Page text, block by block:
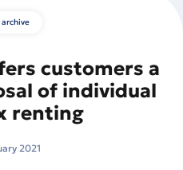
archive
customers a
of individual
renting
2021